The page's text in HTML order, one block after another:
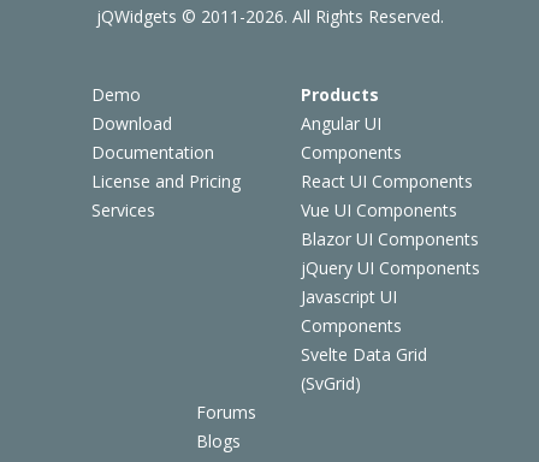
Demo
Download
Documentation
License and Pricing
Services
Products
Angular UI
Components
React UI Components
Vue UI Components
Blazor UI Components
jQuery UI Components
Javascript UI
Components
Svelte Data Grid
(SvGrid)
Forums
Blogs
jQWidgets © 2011-2026. All Rights Reserved.